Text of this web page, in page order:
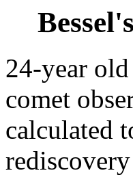
24-year old
comet
calculated